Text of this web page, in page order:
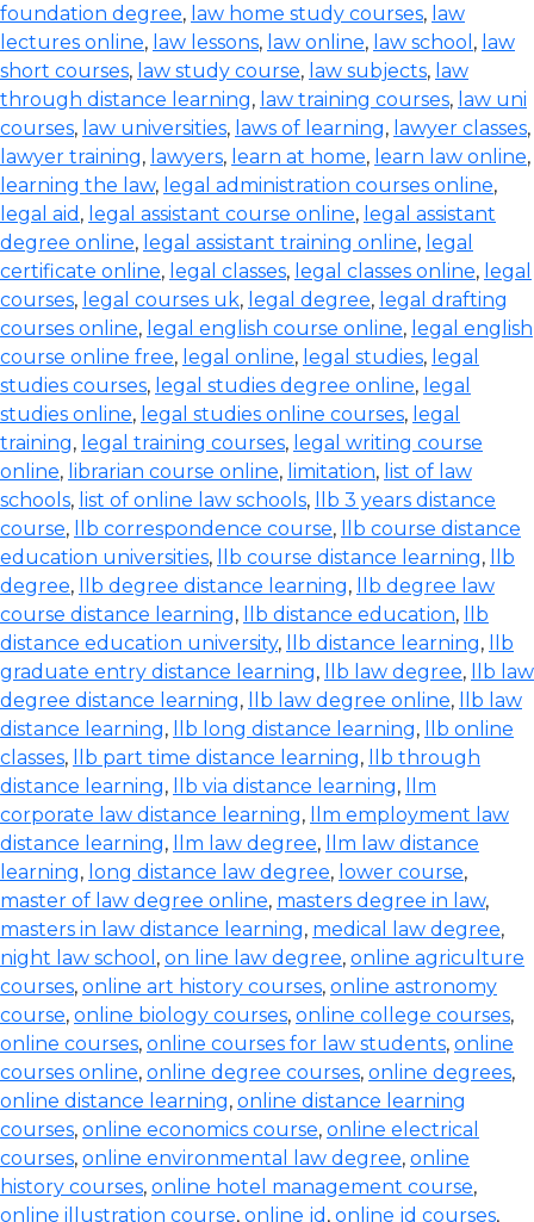
foundation degree, law home study courses, law
lectures online, law lessons, law online, law school , law
short courses, law study course, law subjects, law
through distance learning, law training courses, law uni
courses, law universities, laws of learning, lawyer classes,
lawyer training, lawyers, learn at home, learn law online,
learning the law, legal administration courses online,
legal aid , legal assistant course online, legal assistant
degree online, legal assistant training online, legal
certificate online, legal classes, legal classes online, legal
courses, legal courses uk, legal degree, legal drafting
courses online, legal english course online, legal english
course online free, legal online, legal studies, legal
studies courses, legal studies degree online, legal
studies online, legal studies online courses, legal
training, legal training courses, legal writing course
online, librarian course online, limitation, list of law
schools, list of online law schools,
llb 3 years distance
course, llb correspondence course,
llb course distance
education universities, llb course distance learning,
llb
degree, llb degree distance learning,
llb degree law
course distance learning, llb distance education,
llb
distance education university, llb distance learning,
llb
graduate entry distance learning, llb law degree,
llb law
degree distance learning, llb law degree online,
llb law
distance learning, llb long distance learning,
llb online
classes, llb part time distance learning,
llb through
distance learning, llb via distance learning,
llm
corporate law distance learning,
llm employment law
distance learning, llm law degree,
llm law distance
learning, long distance law degree, lower course,
master of law degree online, masters degree in law,
masters in law distance learning, medical law degree,
night law school , on line law degree, online agriculture
courses, online art history courses, online astronomy
course, online biology courses, online college courses,
online courses, online courses for law students, online
courses online, online degree courses, online degrees,
online distance learning, online distance learning
courses, online economics course, online electrical
courses, online environmental law degree, online
history courses, online hotel management course,
online illustration course, online jd , online jd courses,